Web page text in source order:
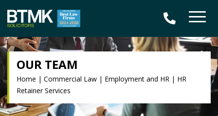
OUR TEAM
Home | Commercial Law | Employment and HR | HR
Retainer Services